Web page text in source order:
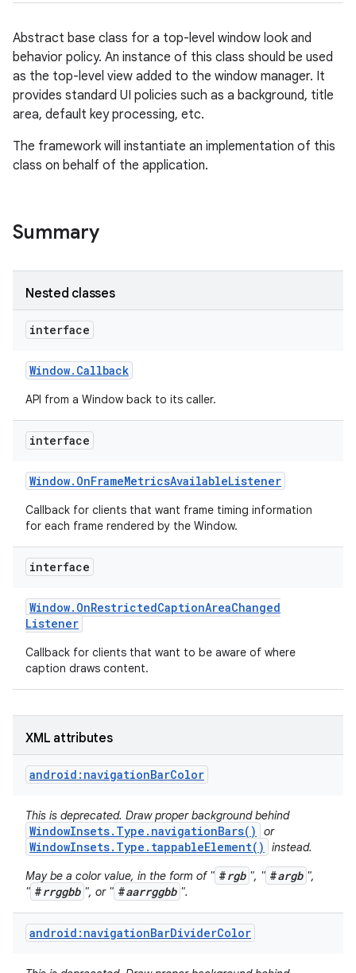
Abstract base class for a top-level window look and
behavior policy. An instance of this class should be used
as the top-level view added to the window manager. It
provides standard UI policies such as a background, title
area, default key processing, etc.
The framework will instantiate an implementation of this
class on behalf of the application.
Summary
Nested classes
interface
Window. Callback
API from a Window back to its caller.
interface
Window. OnFrameMetricsAvailableListener
Callback for clients that want frame timing information
for each frame rendered by the Window.
interface
Window. OnRestrictedCaptionAreaChanged
Listener
Callback for clients that want to be aware of where
caption draws content.
XML attributes
android:navigationBarColor
This is deprecated. Draw proper background behind
WindowInsets.Type.navigationBars() or
WindowInsets.Type.tappableElement()
instead.
May be a color value, in the form of " #rgb ", " #argb ",
" #rrggbb ", or " #aarrggbb ".
android:navigationBarDividerColor